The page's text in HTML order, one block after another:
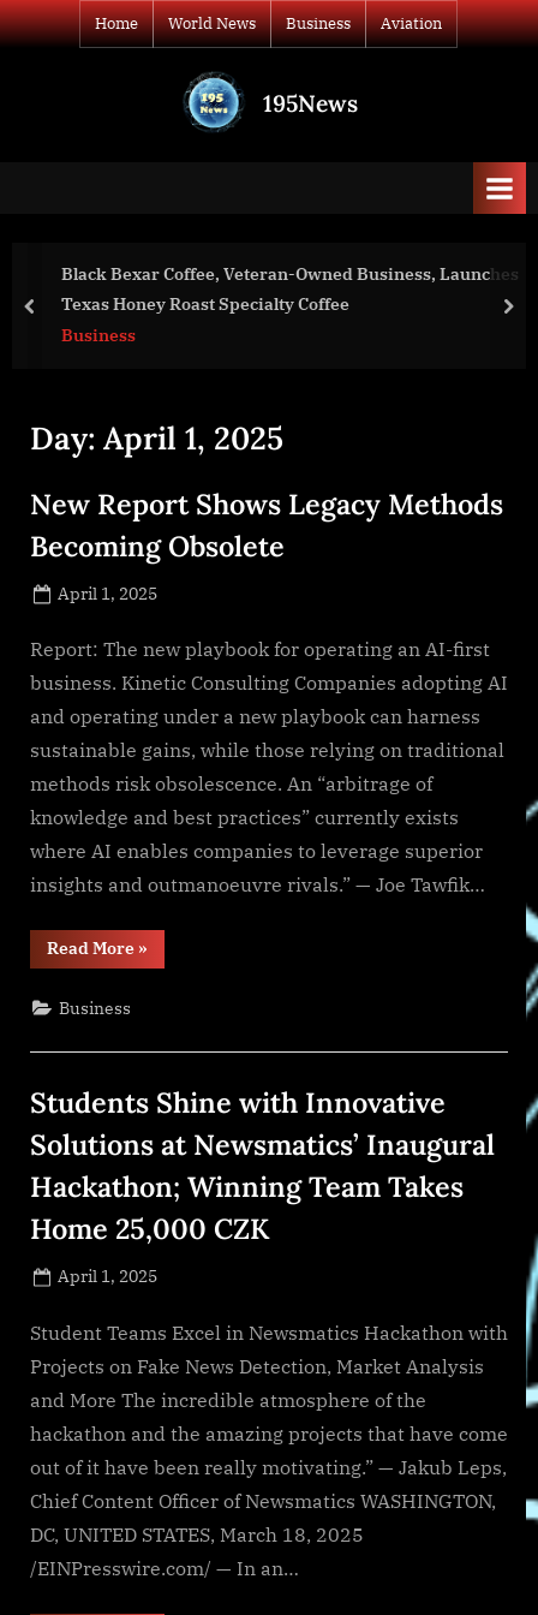
Skip
to
Home World News Business Aviation
195News
Black Bexar Coffee, Veteran-Owned Business, Launches
Texas Honey Roast Specialty Coffee
Business
prev
Day: April 1, 2025
New Report Shows Legacy Methods
Becoming Obsolete
Posted
April 1, 2025
Report: The new playbook for operating an AI-first
business. Kinetic Consulting Companies adopting AI
and operating under a new playbook can harness
sustainable gains, while those relying on traditional
methods risk obsolescence. An “arbitrage of
knowledge and best practices” currently exists
where AI enables companies to leverage superior
insights and outmanoeuvre rivals.” — Joe Tawfik…
Read More“New
Report
Obsolete”
»
Business
Students Shine with Innovative
Solutions at Newsmatics’ Inaugural
Hackathon; Winning Team Takes
Home 25,000 CZK
Posted
April 1, 2025
Student Teams Excel in Newsmatics Hackathon with
Projects on Fake News Detection, Market Analysis
and More The incredible atmosphere of the
hackathon and the amazing projects that have come
out of it have been really motivating.” — Jakub Leps,
Chief Content Officer of Newsmatics WASHINGTON,
DC, UNITED STATES, March 18, 2025
/EINPresswire.com/ — In an…